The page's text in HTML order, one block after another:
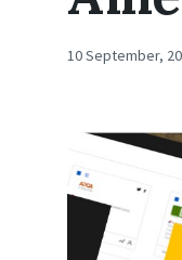
10 September,